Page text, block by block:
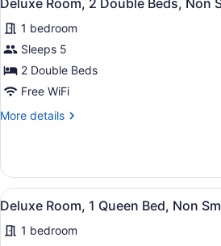
Smoking,
Refrigerator
&
Microwave
all
photos
for
Deluxe
Room,
Double
Smoking
Deluxe Room, 2 Double Beds, Non
1 bedroom
Sleeps 5
2 Double Beds
Free WiFi
More details
More
Room,
Double
Non
View
all
photos
A
8
Deluxe Room, 1 Queen Bed, Non
1 bedroom